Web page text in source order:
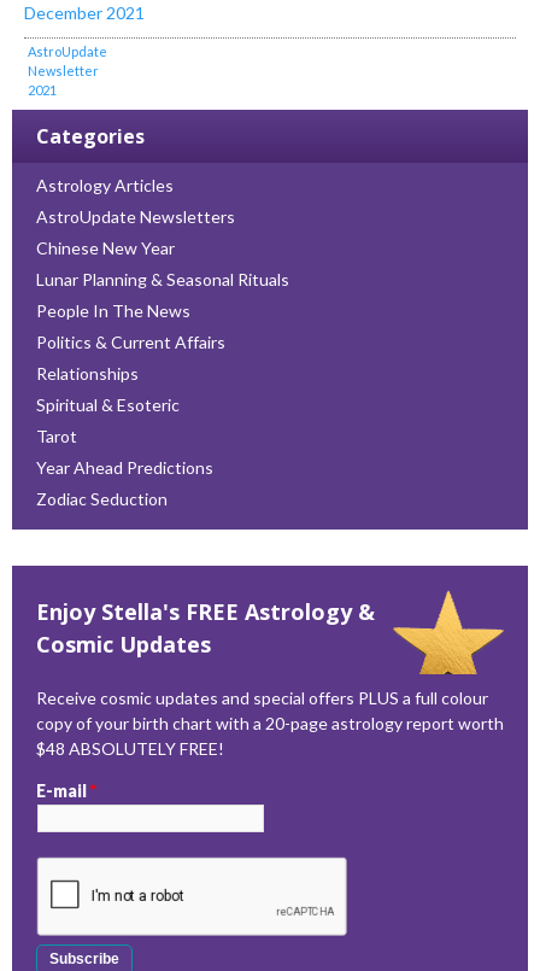
December 2021
AstroUpdate
Newsletter
2021
Categories
Astrology Articles
AstroUpdate Newsletters
Chinese New Year
Lunar Planning & Seasonal Rituals
People In The News
Politics & Current Affairs
Relationships
Spiritual & Esoteric
Tarot
Year Ahead Predictions
Zodiac Seduction
Enjoy Stella's FREE Astrology &
Cosmic Updates
Receive cosmic updates and special offers PLUS a full colour
copy of your birth chart with a 20-page astrology report worth
$48 ABSOLUTELY FREE!
E-mail*